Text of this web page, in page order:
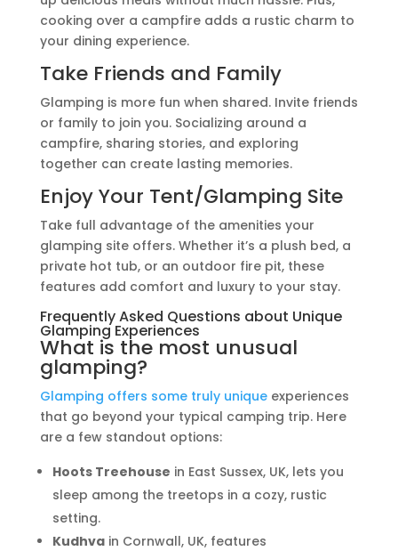
cooking over a campfire adds a rustic charm to
your dining experience.
Take Friends and Family
Glamping is more fun when shared. Invite friends
or family to join you. Socializing around a
campfire, sharing stories, and exploring
together can create lasting memories.
Enjoy Your Tent/Glamping Site
Take full advantage of the amenities your
glamping site offers. Whether it’s a plush bed, a
private hot tub, or an outdoor fire pit, these
features add comfort and luxury to your stay.
Frequently Asked Questions about Unique
Glamping Experiences
What is the most unusual
glamping?
Glamping offers some truly uniqueexperiences
that go beyond your typical camping trip. Here
are a few standout options:
Hoots Treehouse in East Sussex, UK, lets you
sleep among the treetops in a cozy, rustic
setting.
Kudhvain Cornwall, UK, features